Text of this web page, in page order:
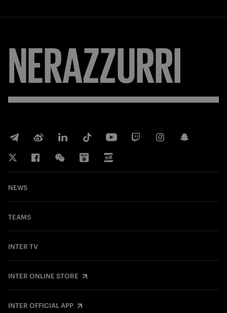
NERAZZURRI
NEWS
TEAMS
INTER TV
INTER ONLINE STORE
INTER OFFICIAL APP